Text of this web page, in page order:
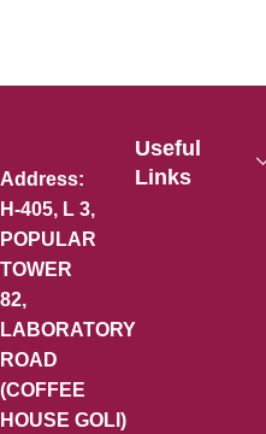
Address:
H-405, L 3,
POPULAR
TOWER
82,
LABORATORY
ROAD
(COFFEE
HOUSE GOLI)
Useful
Links